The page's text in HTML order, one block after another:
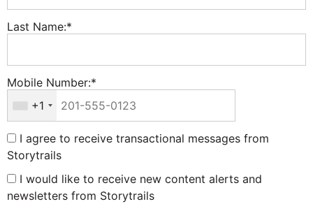
Last Name:*
Mobile Number:*
+1
I agree to receive transactional messages from
Storytrails
I would like to receive new content alerts and
newsletters from Storytrails